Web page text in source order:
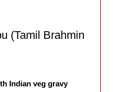
(Tamil Brahmin
Indian veg gravy